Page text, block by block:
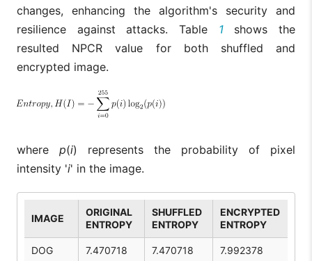
changes, enhancing the algorithm's security and
resilience against attacks. Table 1shows the
resulted NPCR value for both shuffled and
encrypted image.
where p(i) represents the probability of pixel
intensity 'i' in the image.
IMAGE
ORIGINAL
ENTROPY
SHUFFLED
ENTROPY
ENCRYPTED
ENTROPY
DOG 7.470718 7.470718 7.992378